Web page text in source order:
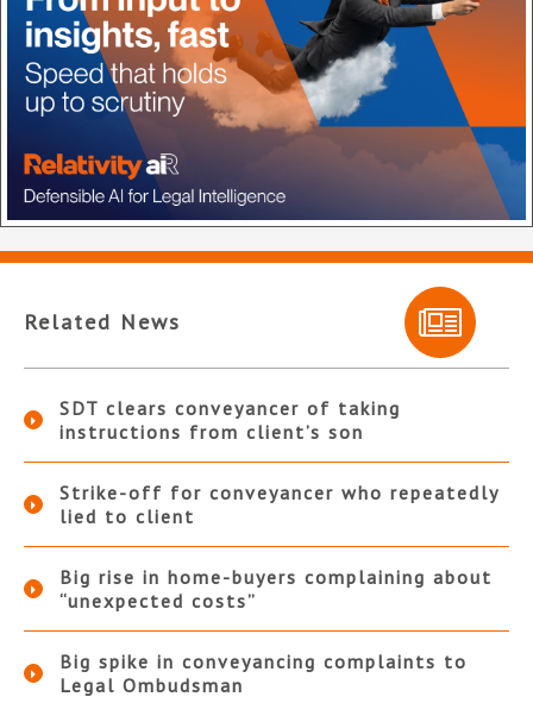
Related News
SDT clears conveyancer of taking
instructions from client’s son
Strike-off for conveyancer who repeatedly
lied to client
Big rise in home-buyers complaining about
“unexpected costs”
Big spike in conveyancing complaints to
Legal Ombudsman